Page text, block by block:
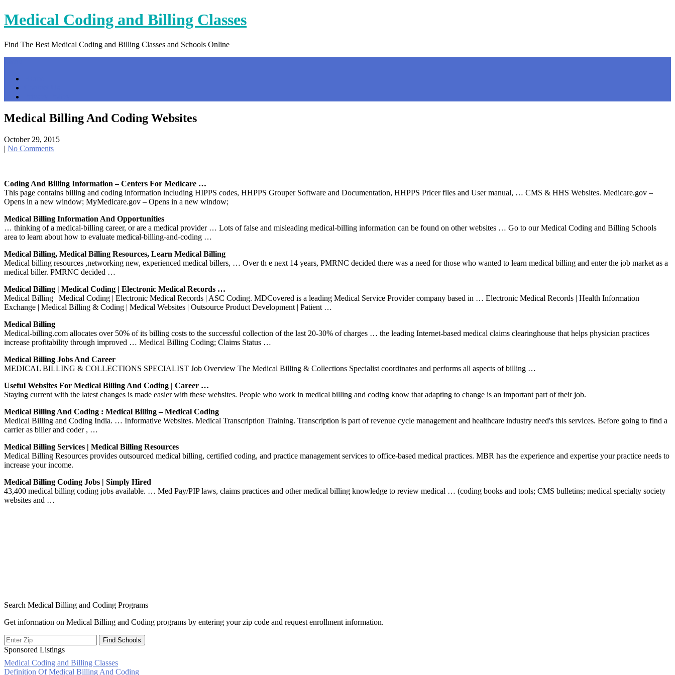
Skip
to
Medical Coding and Billing Classes
Find The Best Medical Coding and Billing Classes and Schools Online
Medical Billing And Coding Websites
October 29, 2015
| No Comments
Coding And Billing Information – Centers For Medicare …
This page contains billing and coding information including HIPPS codes, HHPPS Grouper Software and Documentation, HHPPS Pricer files and User manual, … CMS & HHS Websites. Medicare.gov –
Opens in a new window; MyMedicare.gov – Opens in a new window;
Medical Billing Information And Opportunities
… thinking of a medical-billing career, or are a medical provider … Lots of false and misleading medical-billing information can be found on other websites … Go to our Medical Coding and Billing Schools
area to learn about how to evaluate medical-billing-and-coding …
Medical Billing, Medical Billing Resources, Learn Medical Billing
Medical billing resources ,networking new, experienced medical billers, … Over th e next 14 years, PMRNC decided there was a need for those who wanted to learn medical billing and enter the job market as a
medical biller. PMRNC decided …
Medical Billing | Medical Coding | Electronic Medical Records …
Medical Billing | Medical Coding | Electronic Medical Records | ASC Coding. MDCovered is a leading Medical Service Provider company based in … Electronic Medical Records | Health Information
Exchange | Medical Billing & Coding | Medical Websites | Outsource Product Development | Patient …
Medical Billing
Medical-billing.com allocates over 50% of its billing costs to the successful collection of the last 20-30% of charges … the leading Internet-based medical claims clearinghouse that helps physician practices
increase profitability through improved … Medical Billing Coding; Claims Status …
Medical Billing Jobs And Career
MEDICAL BILLING & COLLECTIONS SPECIALIST Job Overview The Medical Billing & Collections Specialist coordinates and performs all aspects of billing …
Useful Websites For Medical Billing And Coding | Career …
Staying current with the latest changes is made easier with these websites. People who work in medical billing and coding know that adapting to change is an important part of their job.
Medical Billing And Coding : Medical Billing – Medical Coding
Medical Billing and Coding India. … Informative Websites. Medical Transcription Training. Transcription is part of revenue cycle management and healthcare industry need's this services. Before going to find a
carrier as biller and coder , …
Medical Billing Services | Medical Billing Resources
Medical Billing Resources provides outsourced medical billing, certified coding, and practice management services to office-based medical practices. MBR has the experience and expertise your practice needs to
increase your income.
Medical Billing Coding Jobs | Simply Hired
43,400 medical billing coding jobs available. … Med Pay/PIP laws, claims practices and other medical billing knowledge to review medical … (coding books and tools; CMS bulletins; medical specialty society
websites and …
Search Medical Billing and Coding Programs
Get information on Medical Billing and Coding programs by entering your zip code and request enrollment information.
Sponsored Listings
Medical Coding and Billing Classes
Definition Of Medical Billing And Coding